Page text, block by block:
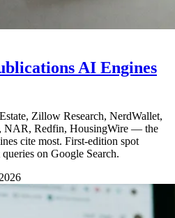
AI Engines
Zillow Research, NerdWallet,
NAR, Redfin, HousingWire — the
cite most. First-edition spot
on Google Search.